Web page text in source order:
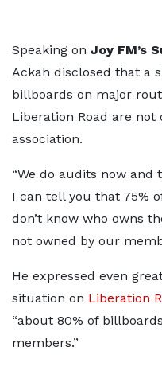
Speaking on Joy FM’s
Ackah disclosed that a
billboards on major
Liberation Road are
association.
“We do audits now and
I can tell you that 75%
don’t know who owns
not owned by our
He expressed even
situation on Liberation
“about 80% of
members.”